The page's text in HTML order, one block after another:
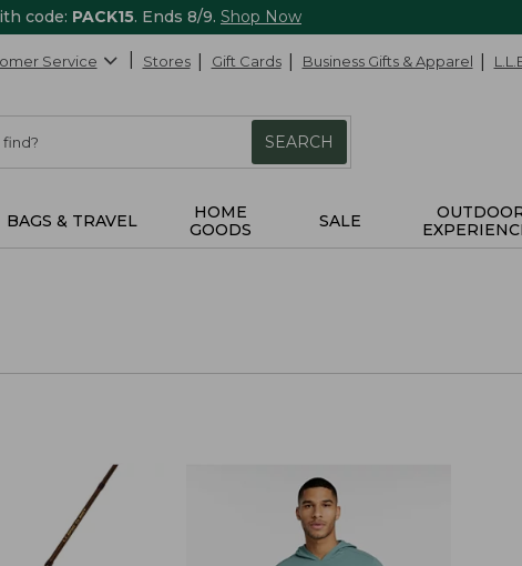
code: PACK15. Ends 8/9. Shop Now
Service Stores Gift Cards Business Gifts & Apparel
SEARCH
BAGS & TRAVEL
HOME
GOODS
SALE